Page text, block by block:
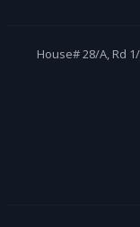
House# 28/A, Rd